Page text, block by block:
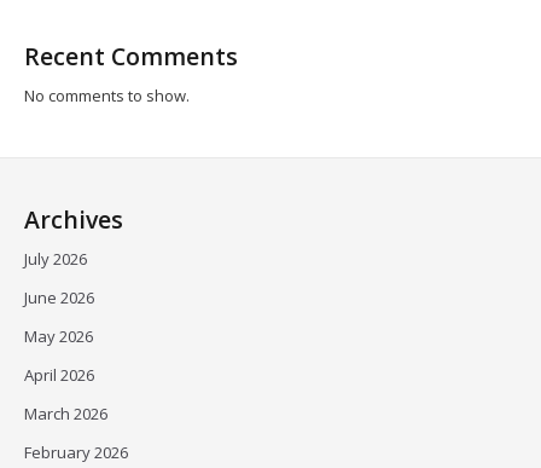
Recent Comments
No comments to show.
Archives
July 2026
June 2026
May 2026
April 2026
March 2026
February 2026